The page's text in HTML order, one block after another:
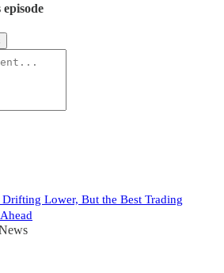
Lower, But the Best Trading